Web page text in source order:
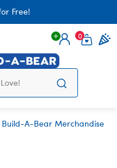
Free!
Login
0
Build-A-Bear Merchandise